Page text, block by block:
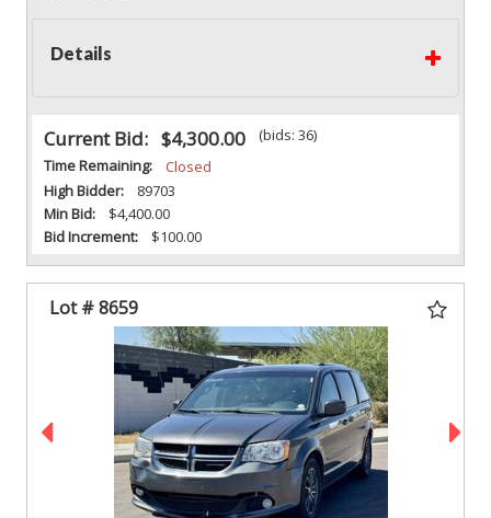
Details
Current Bid: $4,300.00
(bids: 36)
Time Remaining:
Closed
High Bidder:
89703
Min Bid:
$4,400.00
Bid Increment:
$100.00
Lot # 8659